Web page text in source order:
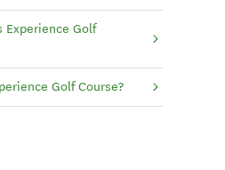
Experience Golf
Golf Course?